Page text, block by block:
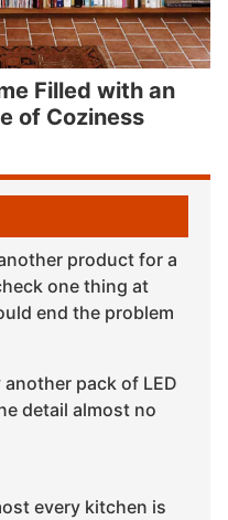
Filled with an
of Coziness
product for a
one thing at
end the problem
pack of LED
detail almost no
every kitchen is